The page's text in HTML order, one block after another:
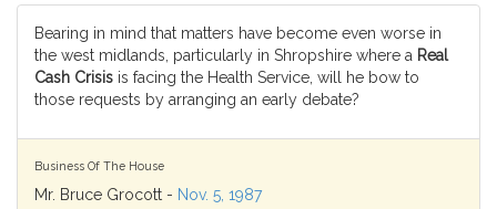
Bearing in mind that matters have become even worse in
the west midlands, particularly in Shropshire where a Real
Cash Crisis is facing the Health Service, will he bow to
those requests by arranging an early debate?
Business Of The House
Mr. Bruce Grocott - Nov. 5, 1987